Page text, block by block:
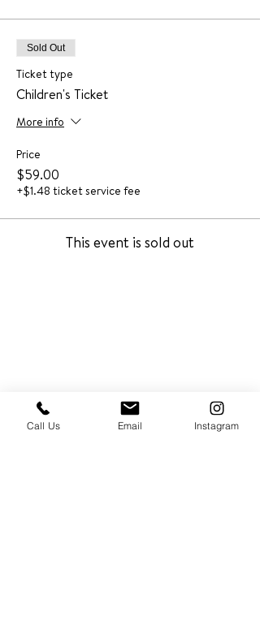
Sold Out
Ticket type
Children's Ticket
More info
Price
$59.00
+$1.48 ticket service fee
This event is sold out
Call Us Email Instagram